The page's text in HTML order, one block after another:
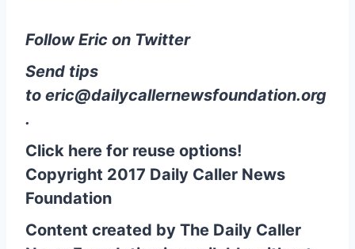
Follow Eric on Twitter
Send tips
to eric@dailycallernewsfoundation.org
.
Click here for reuse options!
Copyright 2017 Daily Caller News
Foundation
Content created by The Daily Caller